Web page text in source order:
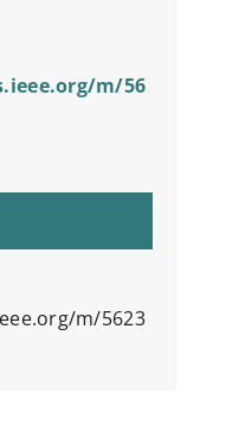
m/56
m/5623